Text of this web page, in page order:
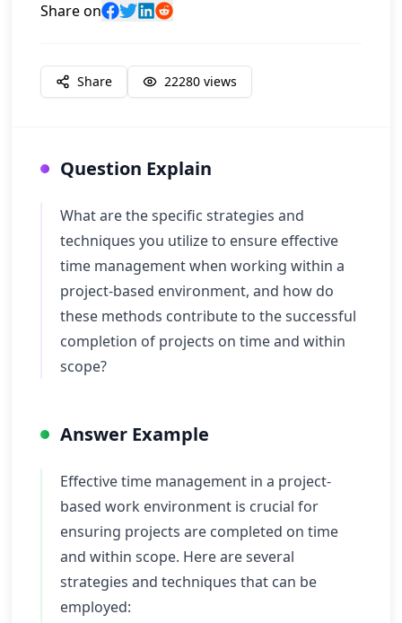
Share on
Share 22280 views
Question Explain
What are the specific strategies and
techniques you utilize to ensure effective
time management when working within a
project-based environment, and how do
these methods contribute to the successful
completion of projects on time and within
scope?
Answer Example
Effective time management in a project-
based work environment is crucial for
ensuring projects are completed on time
and within scope. Here are several
strategies and techniques that can be
employed: